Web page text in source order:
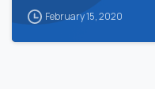
February 15, 2020